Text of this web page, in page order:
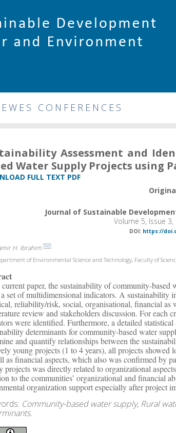
CONFERENCES
Assessment and
Water Supply Projects using
FULL TEXT PDF
Journal of Sustainable
Volume 5, Issue
DOI: https://
H. Ibrahim
of Environmental Science and Technology, Faculty of
paper, the sustainability of community-based
set of multidimensional indicators. A sustainability
reliability/risk, social, organisational, financial as
review and stakeholders discussion. For each
were identified. Furthermore, a detailed
determinants for community-based water
and quantify relationships between the
young projects (1 to 4 years), all projects
as financial aspects, which also was confirmed by
projects was directly related to organizational
to the communities’ organizational and financial
organization support especially after project
Community-based water supply, Rural